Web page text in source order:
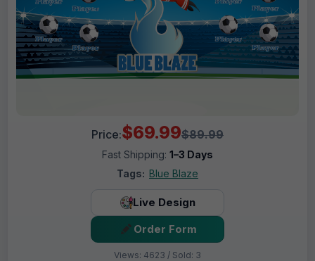
Price:$69.99$89.99
Fast Shipping: 1–3 Days
Tags: Blue Blaze
Live Design
Order Form
Views: 4623 / Sold: 3